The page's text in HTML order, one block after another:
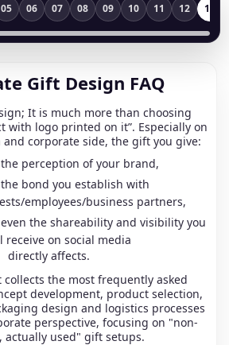
05 06 07 08 09 10 11 12 13
Gift Design FAQ
It is much more than choosing
with logo printed on it”. Especially on
corporate side, the gift you give:
the perception of your brand,
the bond you establish with
employees/business partners,
even the shareability and visibility you
receive on social media
directly affects.
collects the most frequently asked
development, product selection,
design and logistics processes
perspective, focusing on "non-
actually used" gift setups.